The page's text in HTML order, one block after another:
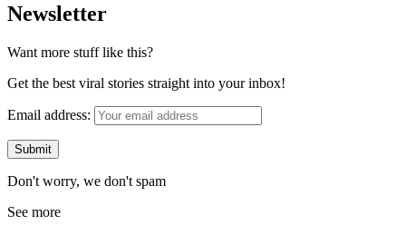
Newsletter
Want more stuff like this?
Get the best viral stories straight into your inbox!
Email address:
Don't worry, we don't spam
See more